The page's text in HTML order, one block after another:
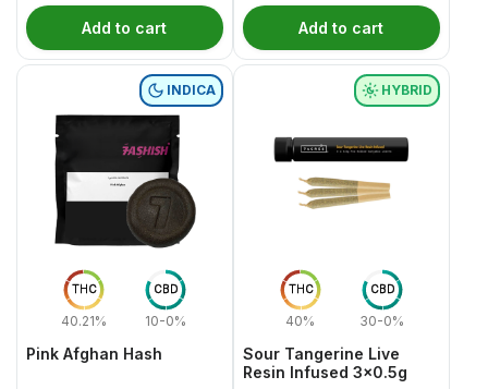
Add to cart Add to cart
THC
40.21%
CBD
10-0%
INDICA
Pink Afghan Hash
THC
40%
CBD
30-0%
HYBRID
Sour Tangerine Live
Resin Infused 3x0.5g